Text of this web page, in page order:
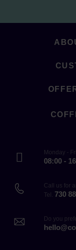
Monday -
08:00 -
Call us for
Tel. 730
Do you